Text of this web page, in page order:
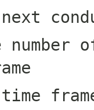
number